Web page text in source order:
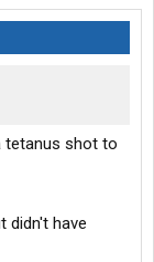
tetanus shot to
didn't have